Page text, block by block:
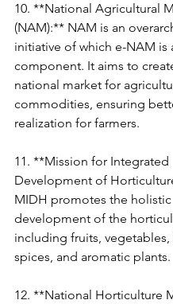
10. **National Agricultural
(NAM):** NAM is an
initiative of which e-NAM is
component. It aims to
national market for
commodities, ensuring
realization for farmers.
11. **Mission for Integrated
Development of
MIDH promotes the holistic
development of the
including fruits, vegetables,
spices, and aromatic plants.
12. **National Horticulture